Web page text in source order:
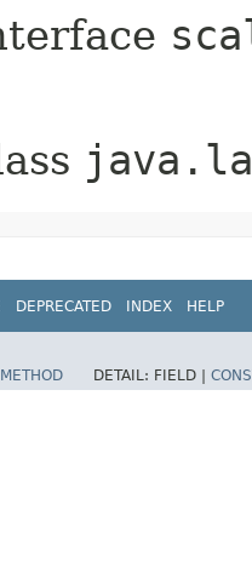
DEPRECATED INDEX HELP
METHOD DETAIL: FIELD |